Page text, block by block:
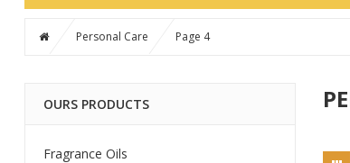
Personal Care Page 4
OURS PRODUCTS
Fragrance Oils